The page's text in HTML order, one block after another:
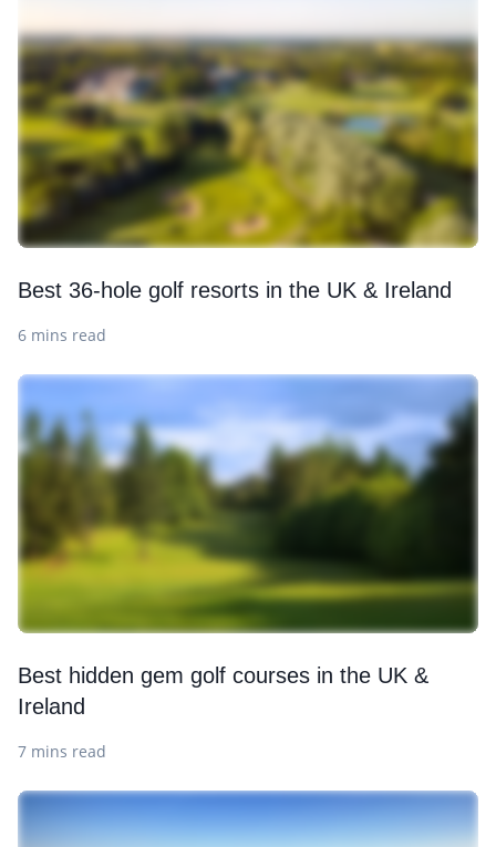
Best 36-hole golf resorts in the UK & Ireland
6 mins read
Best hidden gem golf courses in the UK &
Ireland
7 mins read